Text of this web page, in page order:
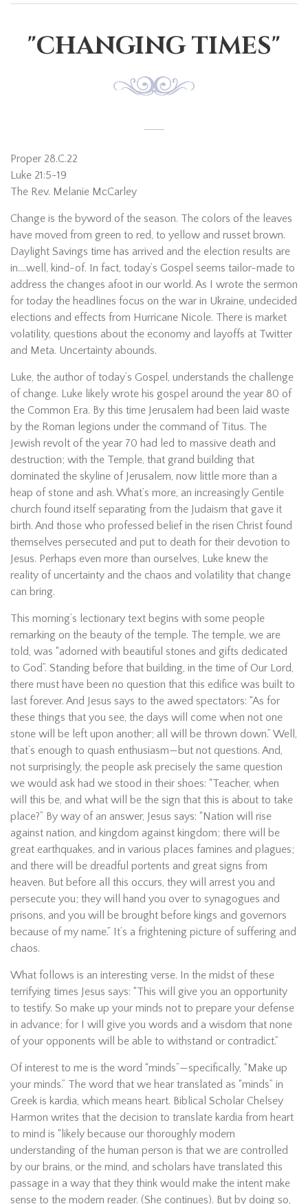
"CHANGING TIMES"
Proper 28.C.22
Luke 21:5-19
The Rev. Melanie McCarley
Change is the byword of the season. The colors of the leaves
have moved from green to red, to yellow and russet brown.
Daylight Savings time has arrived and the election results are
in….well, kind-of. In fact, today’s Gospel seems tailor-made to
address the changes afoot in our world. As I wrote the sermon
for today the headlines focus on the war in Ukraine, undecided
elections and effects from Hurricane Nicole. There is market
volatility, questions about the economy and layoffs at Twitter
and Meta. Uncertainty abounds.
Luke, the author of today’s Gospel, understands the challenge
of change. Luke likely wrote his gospel around the year 80 of
the Common Era. By this time Jerusalem had been laid waste
by the Roman legions under the command of Titus. The
Jewish revolt of the year 70 had led to massive death and
destruction; with the Temple, that grand building that
dominated the skyline of Jerusalem, now little more than a
heap of stone and ash. What’s more, an increasingly Gentile
church found itself separating from the Judaism that gave it
birth. And those who professed belief in the risen Christ found
themselves persecuted and put to death for their devotion to
Jesus. Perhaps even more than ourselves, Luke knew the
reality of uncertainty and the chaos and volatility that change
can bring.
This morning’s lectionary text begins with some people
remarking on the beauty of the temple. The temple, we are
told, was “adorned with beautiful stones and gifts dedicated
to God”. Standing before that building, in the time of Our Lord,
there must have been no question that this edifice was built to
last forever. And Jesus says to the awed spectators: “As for
these things that you see, the days will come when not one
stone will be left upon another; all will be thrown down.” Well,
that’s enough to quash enthusiasm—but not questions. And,
not surprisingly, the people ask precisely the same question
we would ask had we stood in their shoes: “Teacher, when
will this be, and what will be the sign that this is about to take
place?” By way of an answer, Jesus says: “Nation will rise
against nation, and kingdom against kingdom; there will be
great earthquakes, and in various places famines and plagues;
and there will be dreadful portents and great signs from
heaven. But before all this occurs, they will arrest you and
persecute you; they will hand you over to synagogues and
prisons, and you will be brought before kings and governors
because of my name.” It’s a frightening picture of suffering and
chaos.
What follows is an interesting verse. In the midst of these
terrifying times Jesus says: “This will give you an opportunity
to testify. So make up your minds not to prepare your defense
in advance; for I will give you words and a wisdom that none
of your opponents will be able to withstand or contradict.”
Of interest to me is the word “minds”—specifically, “Make up
your minds.” The word that we hear translated as “minds” in
Greek is kardia, which means heart. Biblical Scholar Chelsey
Harmon writes that the decision to translate kardia from heart
to mind is “likely because our thoroughly modern
understanding of the human person is that we are controlled
by our brains, or the mind, and scholars have translated this
passage in a way that they think would make the intent make
sense to the modern reader. (She continues). But by doing so,